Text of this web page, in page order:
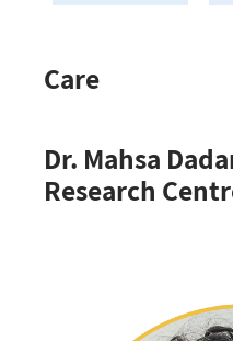
Care
Dr. Mahsa
Research